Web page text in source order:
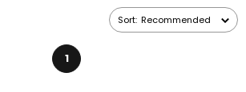
Sort: Recommended
1